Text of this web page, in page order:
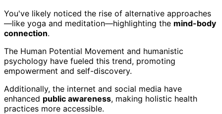
You've likely noticed the rise of alternative approaches
—like yoga and meditation—highlighting the mind-body
connection.
The Human Potential Movement and humanistic
psychology have fueled this trend, promoting
empowerment and self-discovery.
Additionally, the internet and social media have
enhanced public awareness, making holistic health
practices more accessible.